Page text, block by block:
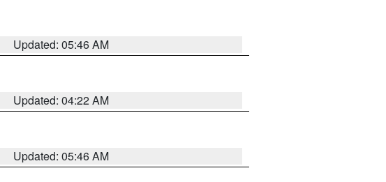
Updated: 05:46 AM
Updated: 04:22 AM
Updated: 05:46 AM